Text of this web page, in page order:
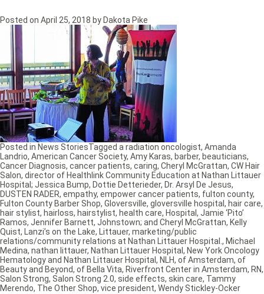
Posted on April 25, 2018 by Dakota Pike
Posted in News StoriesTagged a radiation oncologist, Amanda
Landrio, American Cancer Society, Amy Karas, barber, beauticians,
Cancer Diagnosis, cancer patients, caring, Cheryl McGrattan, CW Hair
Salon, director of Healthlink Community Education at Nathan Littauer
Hospital; Jessica Bump, Dottie Detterieder, Dr. Arsyl De Jesus,
DUSTEN RADER, empathy, empower cancer patients, fulton county,
Fulton County Barber Shop, Gloversville, gloversville hospital , hair care,
hair stylist, hairloss, hairstylist, health care, Hospital , Jamie ‘Pito’
Ramos, Jennifer Barnett, Johnstown; and Cheryl McGrattan, Kelly
Quist, Lanzi’s on the Lake, Littauer, marketing/public
relations/community relations at Nathan Littauer Hospital. , Michael
Medina, nathan littauer, Nathan Littauer Hospital , New York Oncology
Hematology and Nathan Littauer Hospital , NLH, of Amsterdam, of
Beauty and Beyond, of Bella Vita, Riverfront Center in Amsterdam, RN,
Salon Strong, Salon Strong 2.0, side effects, skin care, Tammy
Merendo, The Other Shop, vice president, Wendy Stickley-Ocker